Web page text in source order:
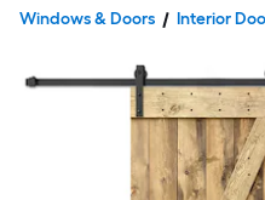
Windows & Doors Interior